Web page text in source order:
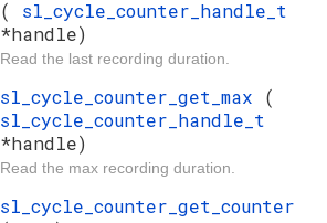
( sl_cycle_counter_handle_t
*handle)
Read the last recording duration.
sl_cycle_counter_get_max (
sl_cycle_counter_handle_t
*handle)
Read the max recording duration.
sl_cycle_counter_get_counter